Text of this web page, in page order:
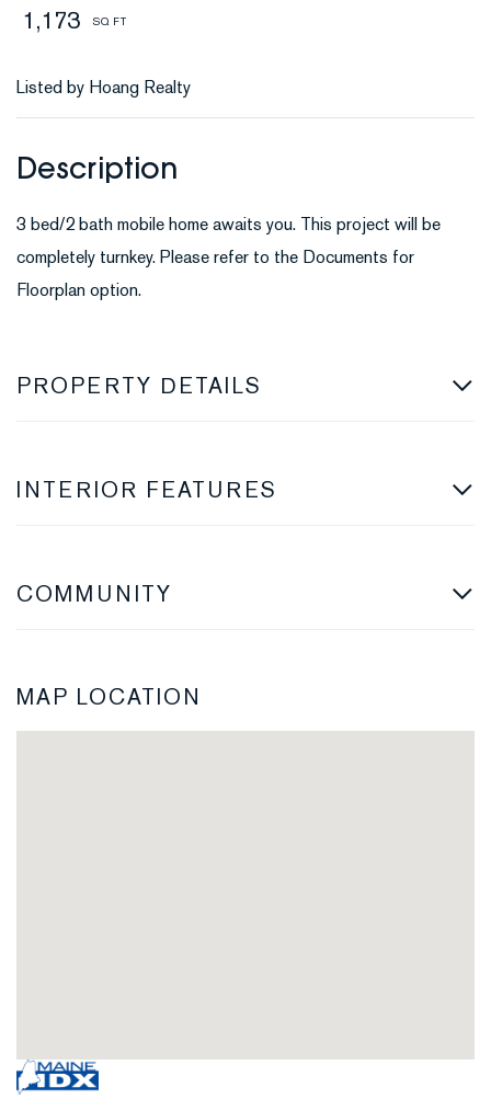
1,173
Listed by Hoang Realty
3 bed/2 bath mobile home awaits you. This project will be
completely turnkey. Please refer to the Documents for
Floorplan option.
PROPERTY DETAILS
INTERIOR FEATURES
COMMUNITY
MAP LOCATION